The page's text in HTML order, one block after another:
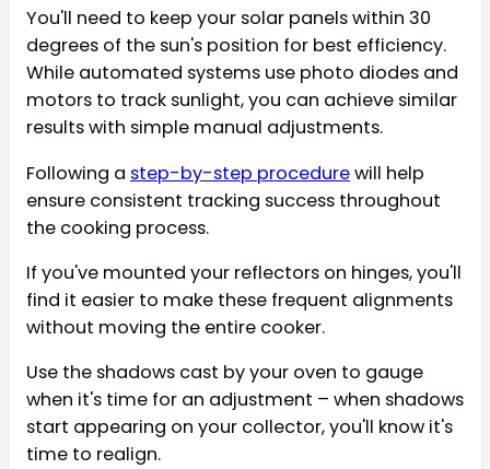
You'll need to keep your solar panels within 30
degrees of the sun's position for best efficiency.
While automated systems use photo diodes and
motors to track sunlight, you can achieve similar
results with simple manual adjustments.
Following a step-by-step procedurewill help
ensure consistent tracking success throughout
the cooking process.
If you've mounted your reflectors on hinges, you'll
find it easier to make these frequent alignments
without moving the entire cooker.
Use the shadows cast by your oven to gauge
when it's time for an adjustment – when shadows
start appearing on your collector, you'll know it's
time to realign.